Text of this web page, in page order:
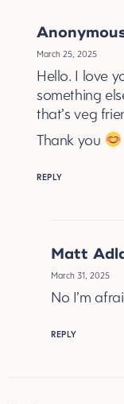
March 25, 2025
Hello. I love
something
that’s veg
Thank you
REPLY
Matt
March 31, 2025
No I’m
REPLY